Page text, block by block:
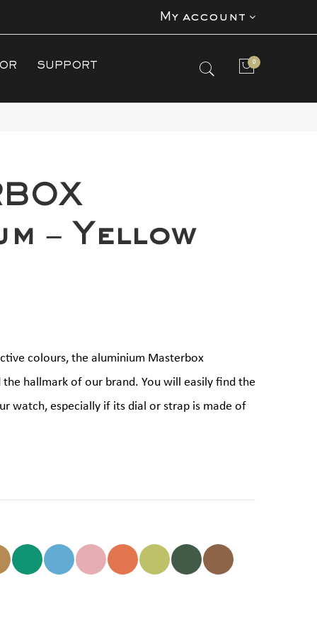
My account
SUPPORT
0
– Yellow
colours, the aluminium Masterbox
hallmark of our brand. You will easily find the
watch, especially if its dial or strap is made of